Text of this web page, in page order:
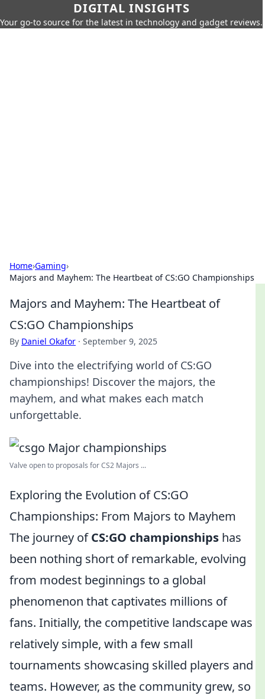
DIGITAL INSIGHTS
Your go-to source for the latest in technology and gadget reviews.
Home›Gaming›
Majors and Mayhem: The Heartbeat of CS:GO Championships
Majors and Mayhem: The Heartbeat of
CS:GO Championships
By Daniel Okafor · September 9, 2025
Dive into the electrifying world of CS:GO
championships! Discover the majors, the
mayhem, and what makes each match
unforgettable.
Valve open to proposals for CS2 Majors ...
Exploring the Evolution of CS:GO
Championships: From Majors to Mayhem
The journey ofCS:GO championships has
been nothing short of remarkable, evolving
from modest beginnings to a global
phenomenon that captivates millions of
fans. Initially, the competitive landscape was
relatively simple, with a few small
tournaments showcasing skilled players and
teams. However, as the community grew, so